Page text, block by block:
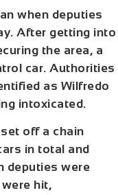
when deputies
After getting into
the area, a
car. Authorities
as Wilfredo
intoxicated.
set off a chain
in total and
deputies were
hit,